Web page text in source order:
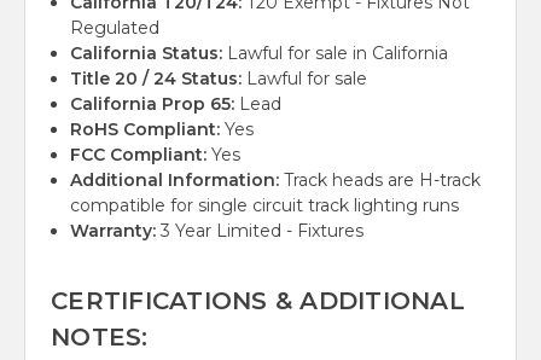
Regulated
California Status: Lawful for sale in California
Title 20 / 24 Status: Lawful for sale
California Prop 65: Lead
RoHS Compliant: Yes
FCC Compliant: Yes
Additional Information: Track heads are H-track
compatible for single circuit track lighting runs
Warranty: 3 Year Limited - Fixtures
CERTIFICATIONS & ADDITIONAL
NOTES: